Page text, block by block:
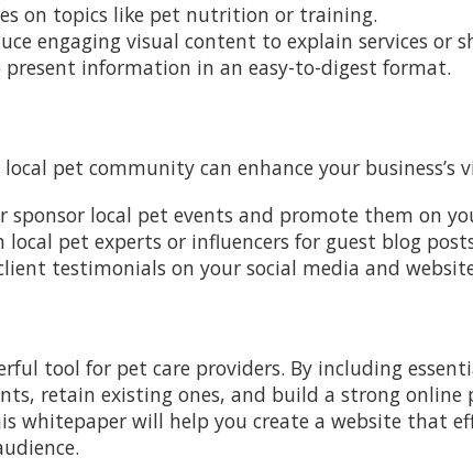
on topics like pet nutrition or training.
engaging visual content to explain services or
present information in an easy-to-digest format.
pet community can enhance your
sponsor local pet events and promote them on
local pet experts or influencers for guest blog
testimonials on your social media and
tool for pet care providers. By including
retain existing ones, and build a strong online
whitepaper will help you create a website that